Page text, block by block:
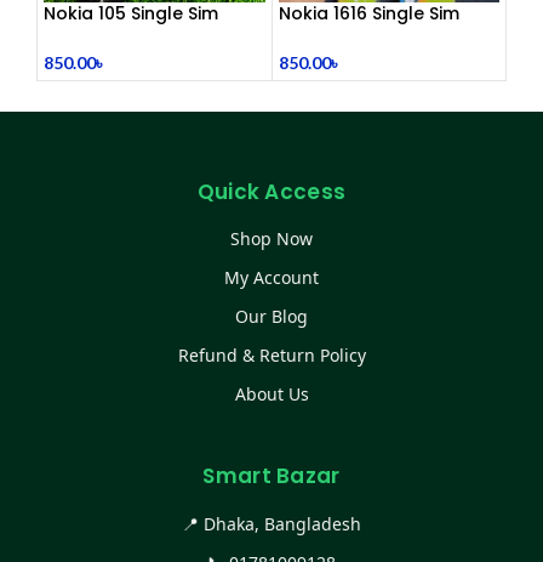
Nokia 105 Single Sim
850.00৳
Nokia 1616 Single Sim
850.00৳
Quick Access
Shop Now
My Account
Our Blog
Refund & Return Policy
About Us
Smart Bazar
📍 Dhaka, Bangladesh